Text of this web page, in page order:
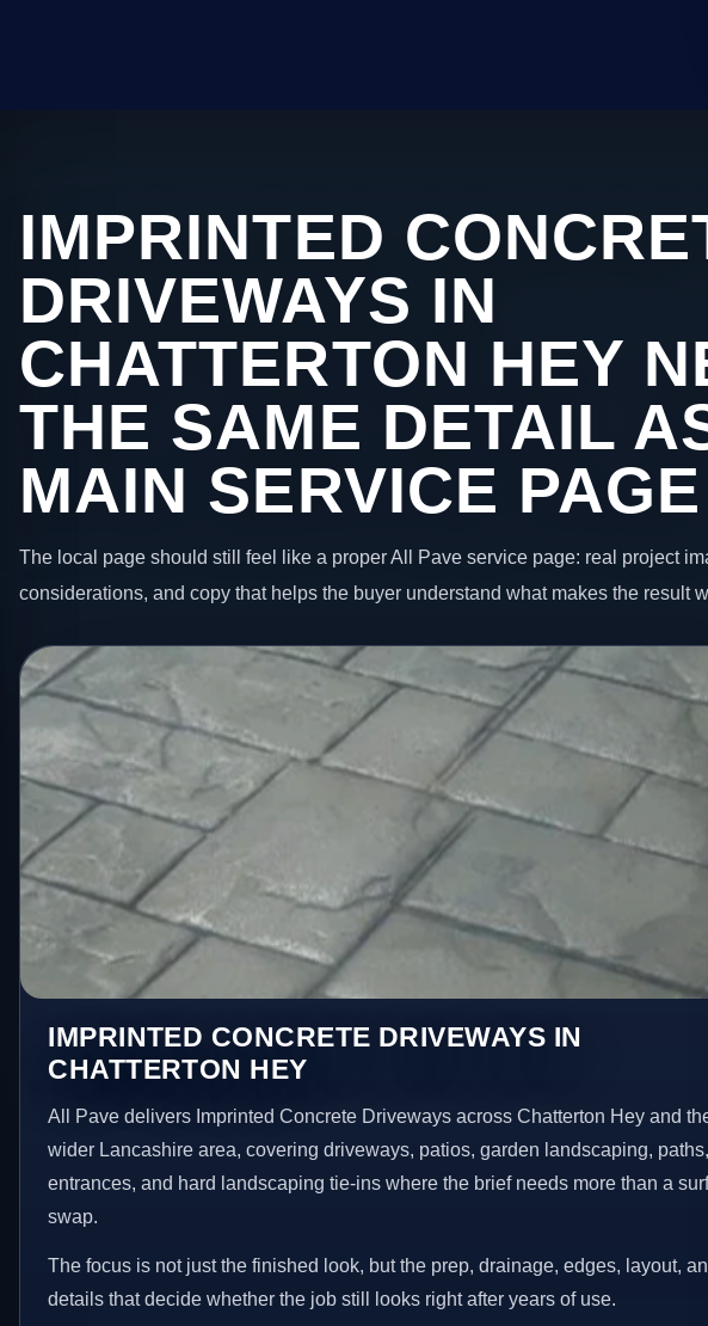
IMPRINTED
DRIVEWAYS IN
CHATTERTON HEY
THE SAME DETAIL
MAIN SERVICE PAGE
The local page should still feel like a proper All Pave service page: real project
considerations, and copy that helps the buyer understand what makes the result
IMPRINTED CONCRETE DRIVEWAYS IN
CHATTERTON HEY
All Pave delivers Imprinted Concrete Driveways across Chatterton Hey and
wider Lancashire area, covering driveways, patios, garden landscaping, paths,
entrances, and hard landscaping tie-ins where the brief needs more than a
swap.
The focus is not just the finished look, but the prep, drainage, edges, layout,
details that decide whether the job still looks right after years of use.